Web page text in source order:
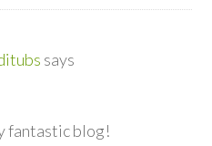
says
fantastic blog!